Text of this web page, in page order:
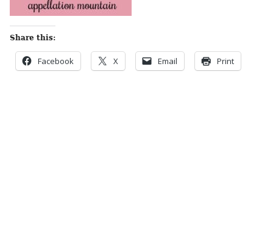
Share this:
Facebook X Email Print